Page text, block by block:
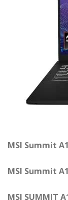
MSI Summit
MSI Summit
MSI SUMMIT